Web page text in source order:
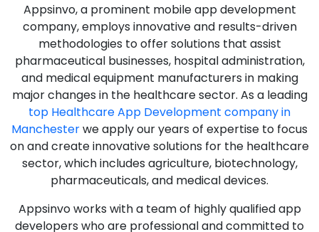
Appsinvo, a prominent mobile app development
company, employs innovative and results-driven
methodologies to offer solutions that assist
pharmaceutical businesses, hospital administration,
and medical equipment manufacturers in making
major changes in the healthcare sector. As a leading
top Healthcare App Development company in
Manchesterwe apply our years of expertise to focus
on and create innovative solutions for the healthcare
sector, which includes agriculture, biotechnology,
pharmaceuticals, and medical devices.
Appsinvo works with a team of highly qualified app
developers who are professional and committed to